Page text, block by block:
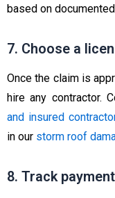
based on
7. Choose a
Once the claim is
hire any contractor.
and insured
in our storm roof
8. Track